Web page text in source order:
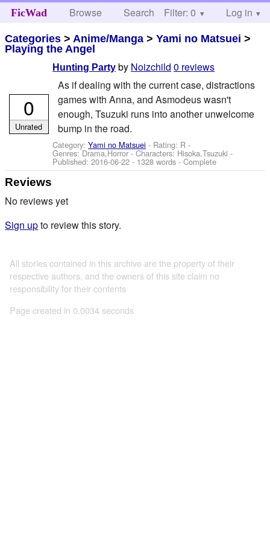
FicWad Browse Search Help
Filter: 0 Log in
Categories > Anime/Manga >Yami no Matsuei >
Playing the Angel
Hunting Party by Noizchild 0 reviews
As if dealing with the current case, distractions
games with Anna, and Asmodeus wasn't
enough, Tsuzuki runs into another unwelcome
bump in the road.
Category:Yami no Matsuei - Rating: R -
Genres: Drama,Horror -Characters: Hisoka,Tsuzuki -
Published:2016-06-22 - 1328 words - Complete
0
Unrated
Reviews
No reviews yet
Sign upto review this story.
All stories contained in this archive are the property of their
respective authors, and the owners of this site claim no
responsibility for their contents
Page created in 0.0034 seconds